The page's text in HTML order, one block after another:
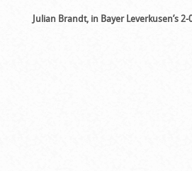
Julian Brandt, in Bayer Leverkusen’s